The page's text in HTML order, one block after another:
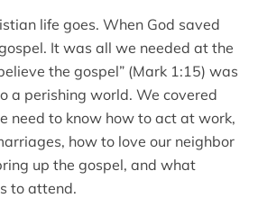
life goes. When God saved
It was all we needed at the
the gospel” (Mark 1:15) was
a perishing world. We covered
need to know how to act at work,
how to love our neighbor
up the gospel, and what
to attend.